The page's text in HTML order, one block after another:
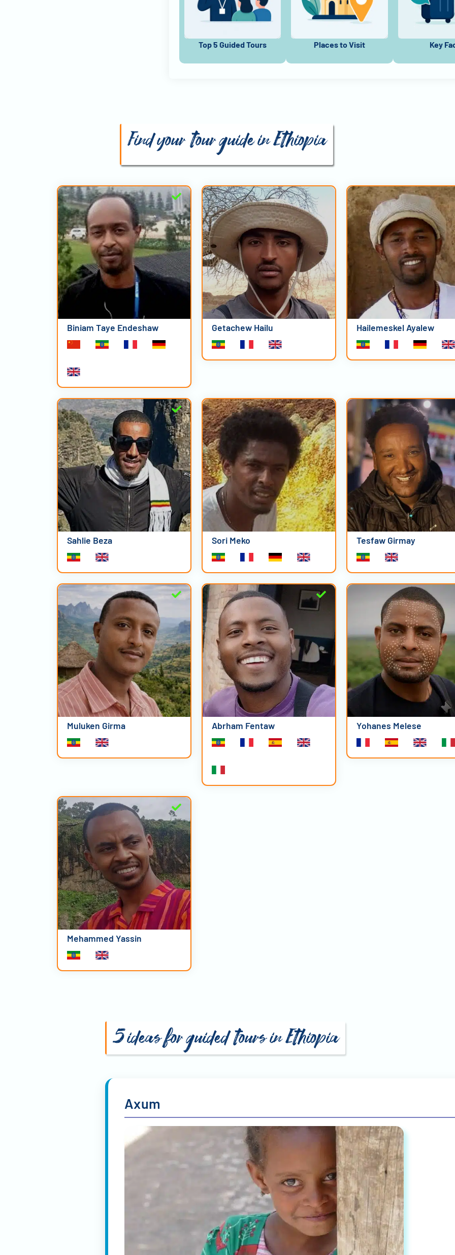
Top 5 Guided Tours Places to Visit Key
Find your tour guide in Ethiopia
Biniam Taye Endeshaw Getachew Hailu Hailemeskel Ayalew
Sahlie Beza Sori Meko Tesfaw Girmay
Muluken Girma Abrham Fentaw Yohanes Melese
Mehammed Yassin
5 ideas for guided tours in Ethiopia
Axum